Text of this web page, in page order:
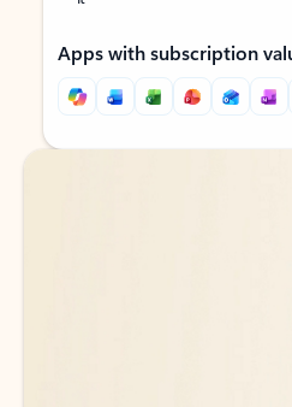
Apps with subscription
Back to tabs
Back to tabs